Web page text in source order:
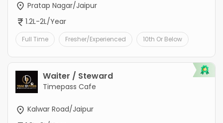
Pratap Nagar/Jaipur
1.2L-2L/Year
Full Time Fresher/Experienced 10th Or Below
Waiter / Steward
Timepass Cafe
Kalwar Road/Jaipur